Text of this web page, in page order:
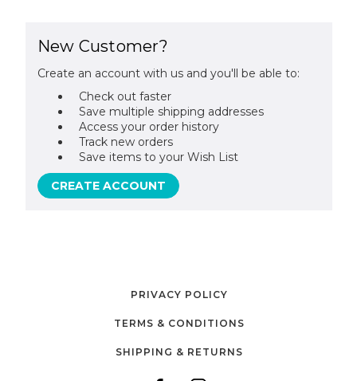
New Customer?
Create an account with us and you'll be able to:
Check out faster
Save multiple shipping addresses
Access your order history
Track new orders
Save items to your Wish List
CREATE ACCOUNT
PRIVACY POLICY
TERMS & CONDITIONS
SHIPPING & RETURNS